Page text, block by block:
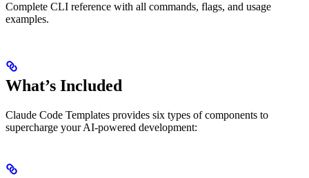
Complete CLI reference with all commands, flags, and usage
examples.
What’s Included
Claude Code Templates provides six types of components to
supercharge your AI-powered development: